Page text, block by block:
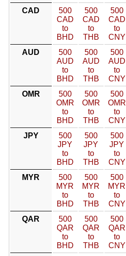
CAD
500
CAD
to
BHD
500
CAD
to
THB
500
CAD
to
CNY
AUD
500
AUD
to
BHD
500
AUD
to
THB
500
AUD
to
CNY
OMR
500
OMR
to
BHD
500
OMR
to
THB
500
OMR
to
CNY
JPY
500
JPY
to
BHD
500
JPY
to
THB
500
JPY
to
CNY
MYR
500
MYR
to
BHD
500
MYR
to
THB
500
MYR
to
CNY
QAR
500
QAR
to
BHD
500
QAR
to
THB
500
QAR
to
CNY